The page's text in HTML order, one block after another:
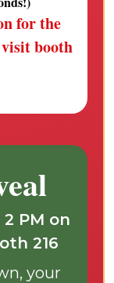
for the
visit booth
PM on
216
your